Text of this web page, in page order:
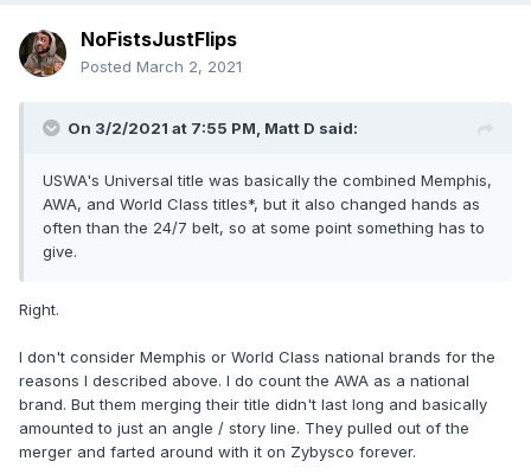
NoFistsJustFlips
Posted March 2, 2021
On 3/2/2021 at 7:55 PM, Matt D said:
USWA's Universal title was basically the combined Memphis,
AWA, and World Class titles*, but it also changed hands as
often than the 24/7 belt, so at some point something has to
give.
Right.
I don't consider Memphis or World Class national brands for the
reasons I described above. I do count the AWA as a national
brand. But them merging their title didn't last long and basically
amounted to just an angle / story line. They pulled out of the
merger and farted around with it on Zybysco forever.